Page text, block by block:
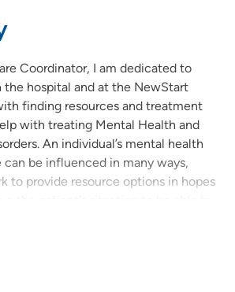
Coordinator, I am dedicated to
the hospital and at the NewStart
finding resources and treatment
with treating Mental Health and
An individual’s mental health
can be influenced in many ways,
to provide resource options in hopes
and self-sufficient life.